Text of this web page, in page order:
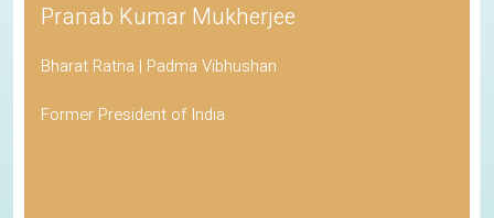
Pranab Kumar Mukherjee
Bharat Ratna | Padma Vibhushan
Former President of India